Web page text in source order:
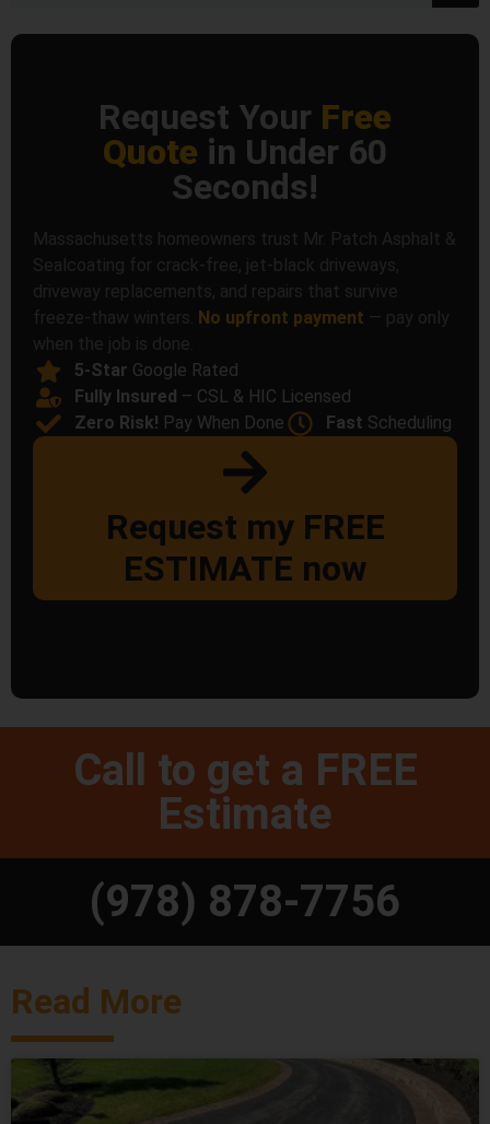
Request Your Free
Quote in Under 60
Seconds!
Massachusetts homeowners trust Mr. Patch Asphalt &
Sealcoating for crack-free, jet-black driveways,
driveway replacements, and repairs that survive
freeze-thaw winters. No upfront payment — pay only
when the job is done.
5-Star Google Rated
Fully Insured – CSL & HIC Licensed
Zero Risk! Pay When Done Fast Scheduling
Request my FREE
ESTIMATE now
Call to get a FREE
Estimate
(978) 878-7756
Read More